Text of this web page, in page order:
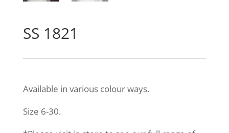
SS 1821
Available in various colour ways.
Size 6-30.